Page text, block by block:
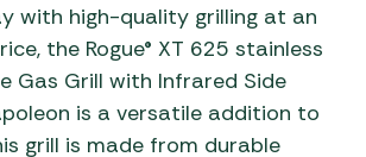
with high-quality grilling at an
the Rogue® XT 625 stainless
Gas Grill with Infrared Side
is a versatile addition to
grill is made from durable